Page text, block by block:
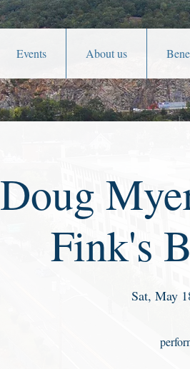
Events About us
Doug
Fink's
Sat, May